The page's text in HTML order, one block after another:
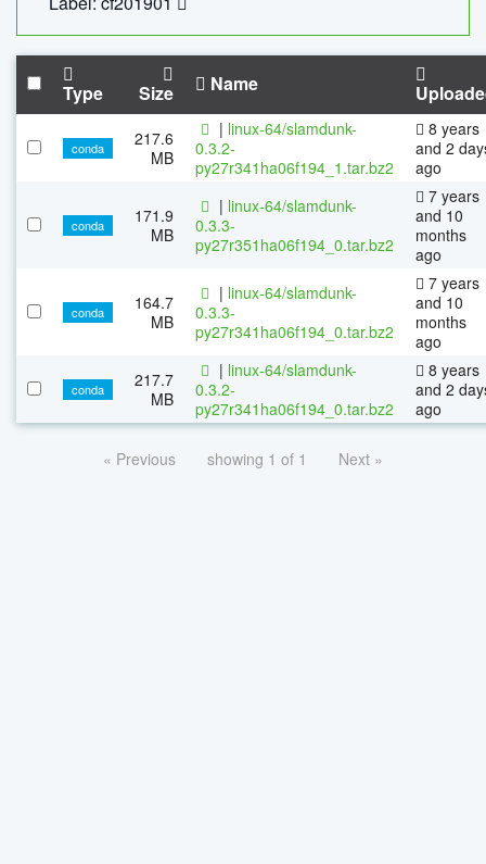
Type Size Name
conda
217.6
MB
| linux-64/slamdunk-
0.3.2-
py27r341ha06f194_1.tar.bz2
8 years
and 2
ago
conda
171.9
MB
| linux-64/slamdunk-
0.3.3-
py27r351ha06f194_0.tar.bz2
7 years
and 10
months
ago
conda
164.7
MB
| linux-64/slamdunk-
0.3.3-
py27r341ha06f194_0.tar.bz2
7 years
and 10
months
ago
conda
217.7
MB
| linux-64/slamdunk-
0.3.2-
py27r341ha06f194_0.tar.bz2
8 years
and 2
ago
« Previous showing 1 of 1 Next »